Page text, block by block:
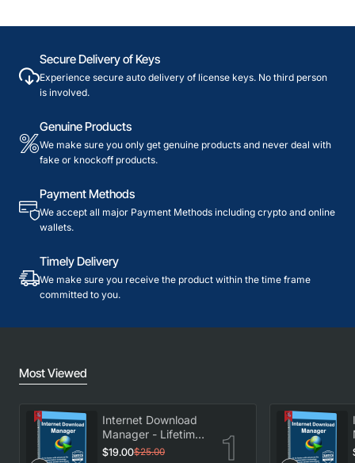
Secure Delivery of Keys
Experience secure auto delivery of license keys. No third person
is involved.
Genuine Products
We make sure you only get genuine products and never deal with
fake or knockoff products.
Payment Methods
We accept all major Payment Methods including crypto and online
wallets.
Timely Delivery
We make sure you receive the product within the time frame
committed to you.
Most Viewed
Internet Download
Manager - Lifetime
License
$19.00$25.00